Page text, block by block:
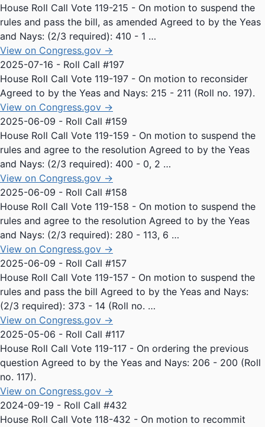
House Roll Call Vote 119-215 - On motion to suspend the
rules and pass the bill, as amended Agreed to by the Yeas
and Nays: (2/3 required): 410 - 1 …
View on Congress.gov →
2025-07-16 - Roll Call #197
House Roll Call Vote 119-197 - On motion to reconsider
Agreed to by the Yeas and Nays: 215 - 211 (Roll no. 197).
View on Congress.gov →
2025-06-09 - Roll Call #159
House Roll Call Vote 119-159 - On motion to suspend the
rules and agree to the resolution Agreed to by the Yeas
and Nays: (2/3 required): 400 - 0, 2 …
View on Congress.gov →
2025-06-09 - Roll Call #158
House Roll Call Vote 119-158 - On motion to suspend the
rules and agree to the resolution Agreed to by the Yeas
and Nays: (2/3 required): 280 - 113, 6 …
View on Congress.gov →
2025-06-09 - Roll Call #157
House Roll Call Vote 119-157 - On motion to suspend the
rules and pass the bill Agreed to by the Yeas and Nays:
(2/3 required): 373 - 14 (Roll no. …
View on Congress.gov →
2025-05-06 - Roll Call #117
House Roll Call Vote 119-117 - On ordering the previous
question Agreed to by the Yeas and Nays: 206 - 200 (Roll
no. 117).
View on Congress.gov →
2024-09-19 - Roll Call #432
House Roll Call Vote 118-432 - On motion to recommit